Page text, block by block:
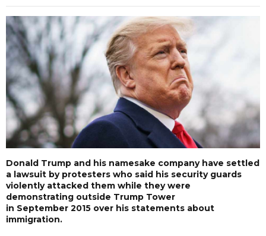
Donald Trump and his namesake company have settled
a lawsuit by protesters who said his security guards
violently attacked them while they were
demonstrating outside Trump Tower
in September 2015 over his statements about
immigration.